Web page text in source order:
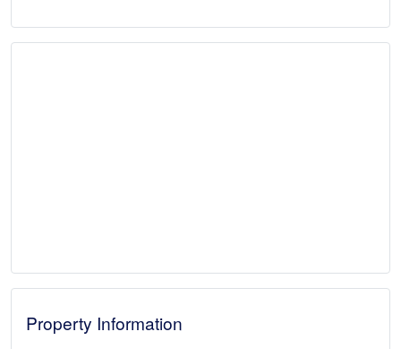
Property Information